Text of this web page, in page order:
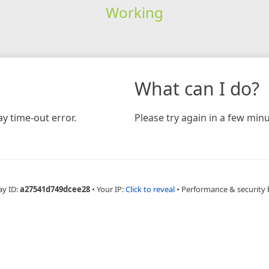
Working
time-out error.
What can I do?
Please try again in a few
ID:a27541d749dcee28 • Your IP:Click to reveal • Performance & security